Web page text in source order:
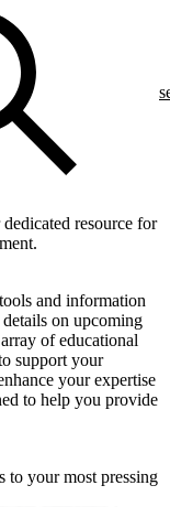
resource for
and information
on upcoming
of educational
support your
your expertise
to help you provide
to your most pressing